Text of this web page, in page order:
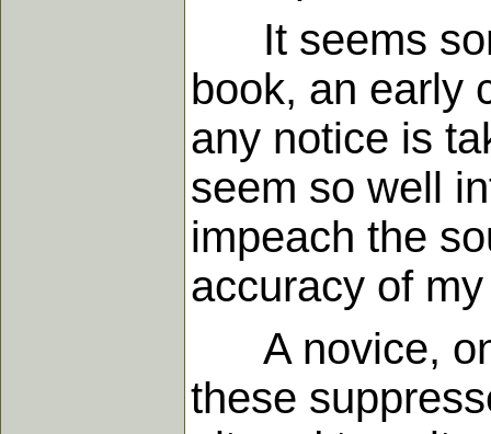
It seems
book, an early
any notice is
seem so well
impeach the
accuracy of
A novice, on
these